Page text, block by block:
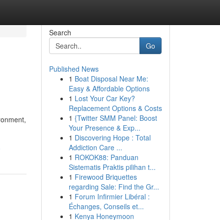
Search
Go
Published News
1 Boat Disposal Near Me:
Easy & Affordable Options
1 Lost Your Car Key?
Replacement Options & Costs
1 {Twitter SMM Panel: Boost
Your Presence & Exp...
1 Discovering Hope : Total
Addiction Care ...
1 ROKOK88: Panduan
Sistematis Praktis pilihan t...
1 Firewood Briquettes
regarding Sale: Find the Gr...
1 Forum Infirmier Libéral :
Échanges, Conseils et...
1 Kenya Honeymoon